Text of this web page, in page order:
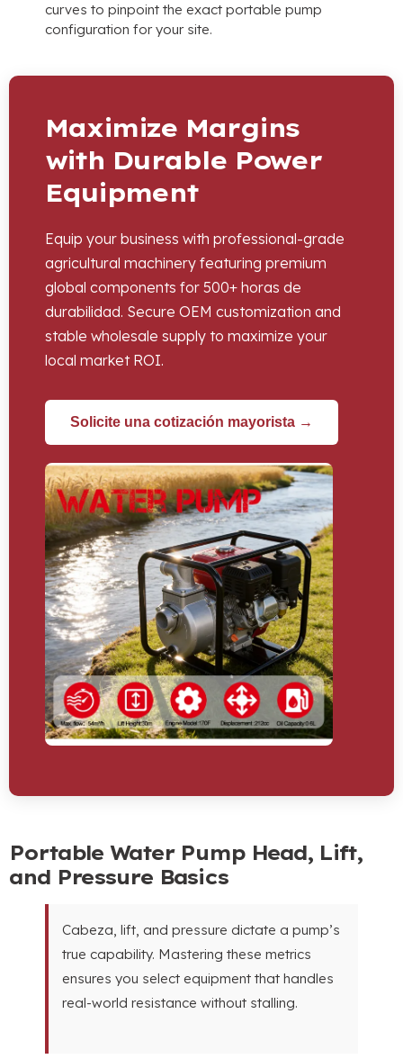
curves to pinpoint the exact portable pump
configuration for your site.
Maximize Margins
with Durable Power
Equipment
Equip your business with professional-grade
agricultural machinery featuring premium
global components for 500+ horas de
durabilidad. Secure OEM customization and
stable wholesale supply to maximize your
local market ROI.
Solicite una cotización mayorista →
Portable Water Pump Head, Lift,
and Pressure Basics
Cabeza, lift and pressure dictate a pump’s
true capability. Mastering these metrics
ensures you select equipment that handles
real-world resistance without stalling.